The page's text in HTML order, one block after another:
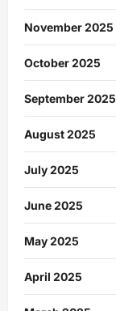
November 2025
October 2025
September 2025
August 2025
July 2025
June 2025
May 2025
April 2025